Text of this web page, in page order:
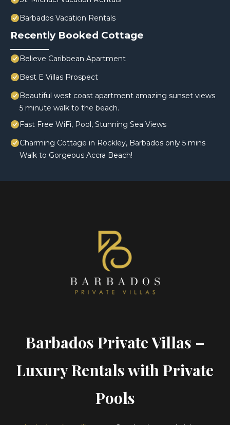
Barbados Vacation Rentals
Recently Booked Cottage
Believe Caribbean Apartment
Best E Villas Prospect
Beautiful west coast apartment amazing sunset views
5 minute walk to the beach.
Fast Free WiFi, Pool, Stunning Sea Views
Charming Cottage in Rockley, Barbados only 5 mins
Walk to Gorgeous Accra Beach!
Barbados Private Villas –
Luxury Rentals with Private
Pools